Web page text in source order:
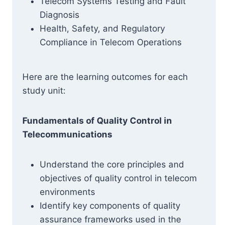
Diagnosis
Health, Safety, and Regulatory
Compliance in Telecom Operations
Here are the learning outcomes for each
study unit:
Fundamentals of Quality Control in
Telecommunications
Understand the core principles and
objectives of quality control in telecom
environments
Identify key components of quality
assurance frameworks used in the